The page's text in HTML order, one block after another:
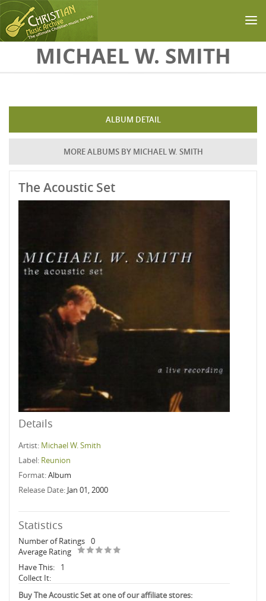
Skip to main content
MICHAEL W. SMITH
ALBUM DETAIL
MORE ALBUMS BY MICHAEL W. SMITH
The Acoustic Set
Details
Artist: Michael W. Smith
Label: Reunion
Format:Album
Release Date: Jan 01, 2000
Statistics
Number of Ratings 0
Average Rating
Have This:
1
Collect It:
Buy The Acoustic Set at one of our affiliate stores: